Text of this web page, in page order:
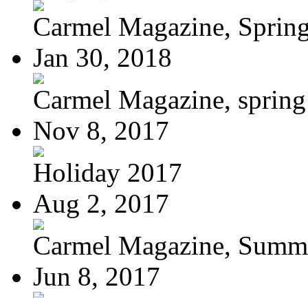
Carmel Magazine,
Jan 30, 2018
Carmel Magazine,
Nov 8, 2017
Holiday 2017
Aug 2, 2017
Carmel Magazine,
Jun 8, 2017